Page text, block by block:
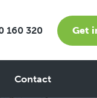
160 320 Get
Contact